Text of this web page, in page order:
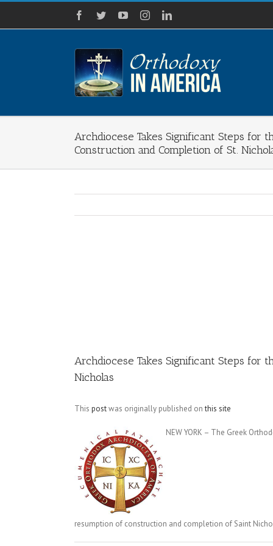
Skip
content
Facebook
TwitterYouTubeInstagramLinkedIn
Archdiocese Takes Significant Steps for
Construction and Completion of St.
Archdiocese Takes Significant Steps for
Nicholas
This postwas originally published onthis site
NEW YORK – The Greek
resumption of construction and completion of Saint